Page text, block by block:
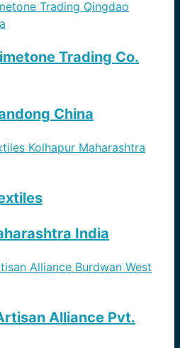
Trading Co.
China
India
Alliance Pvt.